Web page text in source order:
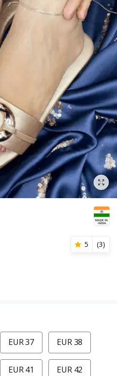
5 (3)
EUR 37 EUR 38
EUR 41 EUR 42